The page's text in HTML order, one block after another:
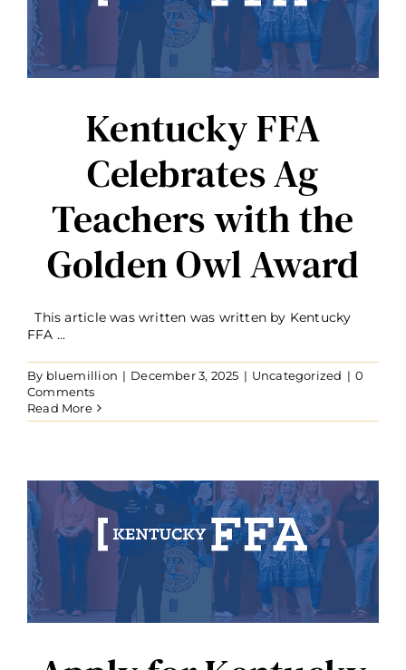
Kentucky FFA
Celebrates Ag
Teachers with the
Golden Owl Award
This article was written was written by Kentucky
FFA ...
By bluemillion | December 3, 2025 | Uncategorized | 0
Comments
Read More